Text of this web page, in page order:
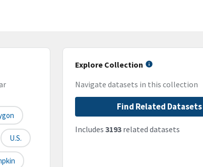
U.S.
Explore Collection
Navigate datasets in this collection
Find Related Datasets
Includes 3193related datasets